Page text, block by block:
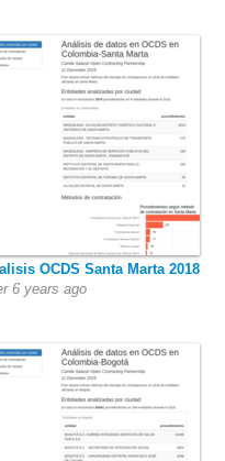
OCDS Santa Marta 2018
6 years ago